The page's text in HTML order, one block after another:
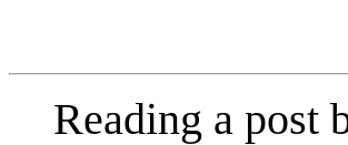
Reading a post